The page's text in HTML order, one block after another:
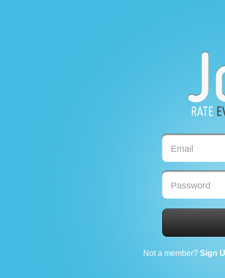
Email
Password
Not a member? Sign